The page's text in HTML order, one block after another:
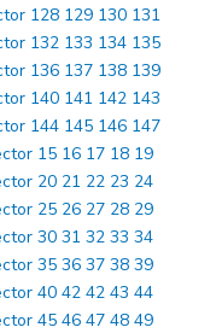
128 129 130 131
132 133 134 135
136 137 138 139
140 141 142 143
144 145 146 147
15 16 17 18 19
20 21 22 23 24
25 26 27 28 29
30 31 32 33 34
35 36 37 38 39
40 42 42 43 44
45 46 47 48 49